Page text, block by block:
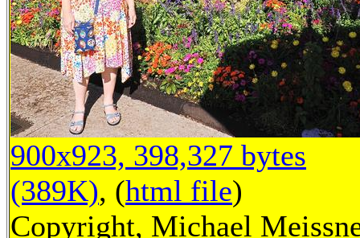
900x923, 398,327 bytes
(389K), (html file)
Copyright, Michael